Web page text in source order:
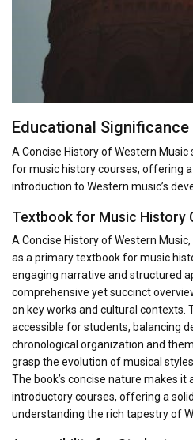
Educational Significance
A Concise History of Western
for music history courses, offering
introduction to Western music’s
Textbook for Music History
A Concise History of Western
as a primary textbook for music
engaging narrative and structured
comprehensive yet succinct
on key works and cultural contexts.
accessible for students, balancing
chronological organization and
grasp the evolution of musical
The book’s concise nature makes it
introductory courses, offering a
understanding the rich tapestry of